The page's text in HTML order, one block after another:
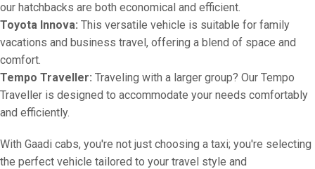
our hatchbacks are both economical and efficient.
Toyota Innova: This versatile vehicle is suitable for family
vacations and business travel, offering a blend of space and
comfort.
Tempo Traveller: Traveling with a larger group? Our Tempo
Traveller is designed to accommodate your needs comfortably
and efficiently.
With Gaadi cabs, you're not just choosing a taxi; you're selecting
the perfect vehicle tailored to your travel style and